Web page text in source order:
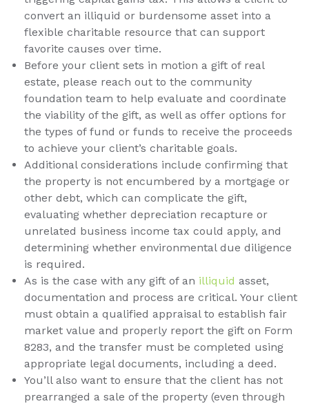
convert an illiquid or burdensome asset into a
flexible charitable resource that can support
favorite causes over time.
Before your client sets in motion a gift of real
estate, please reach out to the community
foundation team to help evaluate and coordinate
the viability of the gift, as well as offer options for
the types of fund or funds to receive the proceeds
to achieve your client’s charitable goals.
Additional considerations include confirming that
the property is not encumbered by a mortgage or
other debt, which can complicate the gift,
evaluating whether depreciation recapture or
unrelated business income tax could apply, and
determining whether environmental due diligence
is required.
As is the case with any gift of an illiquid asset,
documentation and process are critical. Your client
must obtain a qualified appraisal to establish fair
market value and properly report the gift on Form
8283, and the transfer must be completed using
appropriate legal documents, including a deed.
You’ll also want to ensure that the client has not
prearranged a sale of the property (even through